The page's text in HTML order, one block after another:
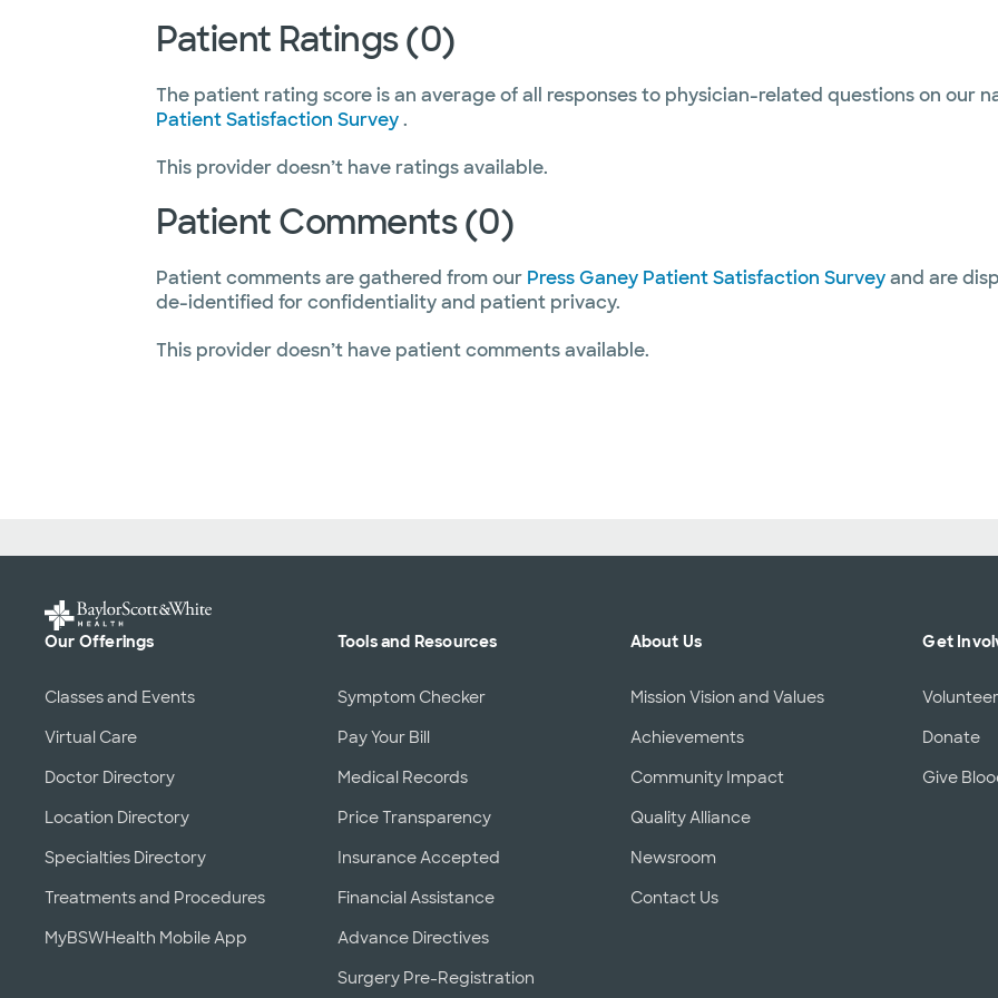
Patient Ratings (0)
The patient rating score is an average of all responses to physician-related questions on our
Patient Satisfaction Survey.
This provider doesn’t have ratings available.
Patient Comments (0)
Patient comments are gathered from our Press Ganey Patient Satisfaction Surveyand are
de-identified for confidentiality and patient privacy.
This provider doesn’t have patient comments available.
Our Offerings
Classes and Events
Virtual Care
Doctor Directory
Location Directory
Specialties Directory
Treatments and Procedures
MyBSWHealth Mobile App
Tools and Resources
Symptom Checker
Pay Your Bill
Medical Records
Price Transparency
Insurance Accepted
Financial Assistance
Advance Directives
Surgery Pre-Registration
About Us
Mission Vision and Values
Achievements
Community Impact
Quality Alliance
Newsroom
Contact Us
Get
Donate
Give